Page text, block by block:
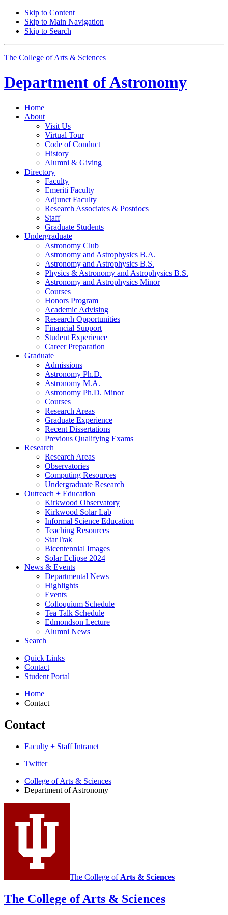
Skip to Content
Skip to Main Navigation
Skip to Search
The College of Arts & Sciences
Department ofAstronomy
Home
About
Visit Us
Virtual Tour
Code of Conduct
History
Alumni & Giving
Directory
Faculty
Emeriti Faculty
Adjunct Faculty
Research Associates & Postdocs
Staff
Graduate Students
Undergraduate
Astronomy Club
Astronomy and Astrophysics B.A.
Astronomy and Astrophysics B.S.
Physics & Astronomy and Astrophysics B.S.
Astronomy and Astrophysics Minor
Courses
Honors Program
Academic Advising
Research Opportunities
Financial Support
Student Experience
Career Preparation
Graduate
Admissions
Astronomy Ph.D.
Astronomy M.A.
Astronomy Ph.D. Minor
Courses
Research Areas
Graduate Experience
Recent Dissertations
Previous Qualifying Exams
Research
Research Areas
Observatories
Computing Resources
Undergraduate Research
Outreach + Education
Kirkwood Observatory
Kirkwood Solar Lab
Informal Science Education
Teaching Resources
StarTrak
Bicentennial Images
Solar Eclipse 2024
News & Events
Departmental News
Highlights
Events
Colloquium Schedule
Tea Talk Schedule
Edmondson Lecture
Alumni News
Search
Quick Links
Contact
Student Portal
Home
Contact
Contact
Faculty + Staff Intranet
Department
Astronomy
social
media
Twitter
College of Arts & Sciences
Department of Astronomy
The College of Arts & Sciences
The College of Arts & Sciences